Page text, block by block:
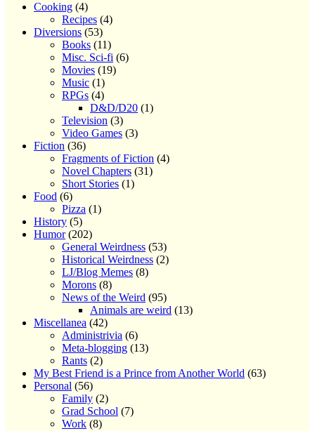
Cooking (4)
Recipes (4)
Diversions (53)
Books (11)
Misc. Sci-fi (6)
Movies (19)
Music (1)
RPGs (4)
D&D/D20 (1)
Television (3)
Video Games (3)
Fiction (36)
Fragments of Fiction (4)
Novel Chapters (31)
Short Stories (1)
Food (6)
Pizza (1)
History (5)
Humor(202)
General Weirdness (53)
Historical Weirdness (2)
LJ/Blog Memes (8)
Morons (8)
News of the Weird (95)
Animals are weird (13)
Miscellanea (42)
Administrivia (6)
Meta-blogging (13)
Rants (2)
My Best Friend is a Prince from Another World (63)
Personal (56)
Family (2)
Grad School (7)
Work (8)